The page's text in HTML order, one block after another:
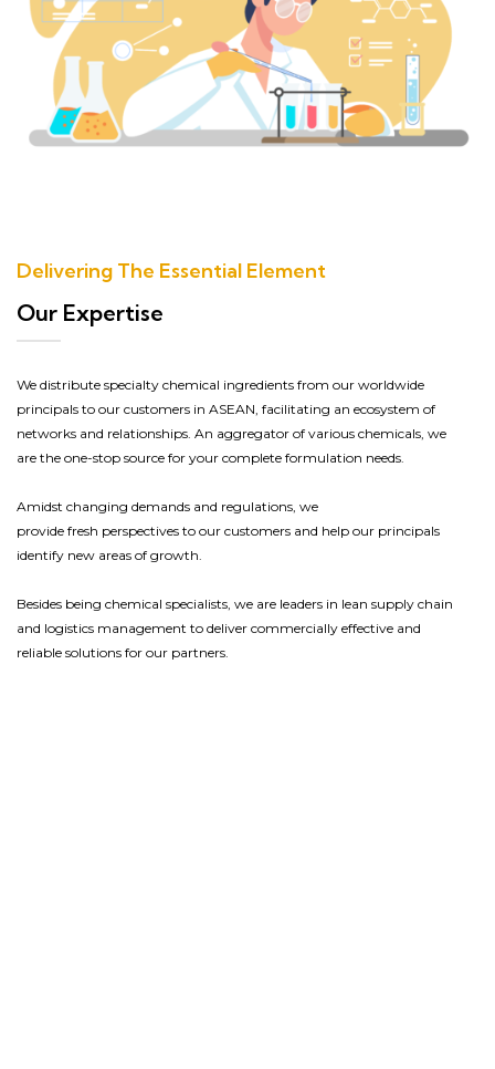
Delivering The Essential Element
Our Expertise
We distribute specialty chemical ingredients from our worldwide
principals to our customers in ASEAN, facilitating an ecosystem of
networks and relationships. An aggregator of various chemicals, we
are the one-stop source for your complete formulation needs.
Amidst changing demands and regulations, we
provide fresh perspectives to our customers and help our principals
identify new areas of growth.
Besides being chemical specialists, we are leaders in lean supply chain
and logistics management to deliver commercially effective and
reliable solutions for our partners.